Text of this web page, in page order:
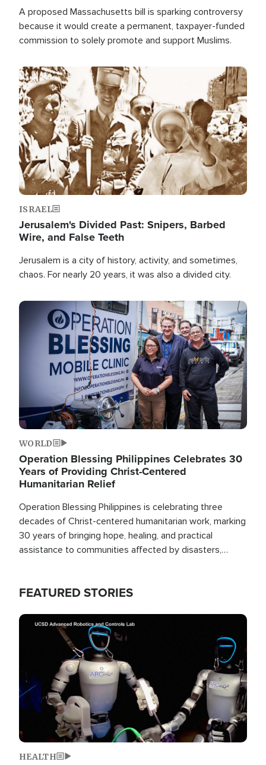
A proposed Massachusetts bill is sparking controversy
because it would create a permanent, taxpayer-funded
commission to solely promote and support Muslims.
Image
ISRAEL
Jerusalem's Divided Past: Snipers, Barbed
Wire, and False Teeth
Jerusalem is a city of history, activity, and sometimes,
chaos. For nearly 20 years, it was also a divided city.
Image
WORLD
Operation Blessing Philippines Celebrates 30
Years of Providing Christ-Centered
Humanitarian Relief
Operation Blessing Philippines is celebrating three
decades of Christ-centered humanitarian work, marking
30 years of bringing hope, healing, and practical
assistance to communities affected by disasters,
FEATURED STORIES
Image
HEALTH